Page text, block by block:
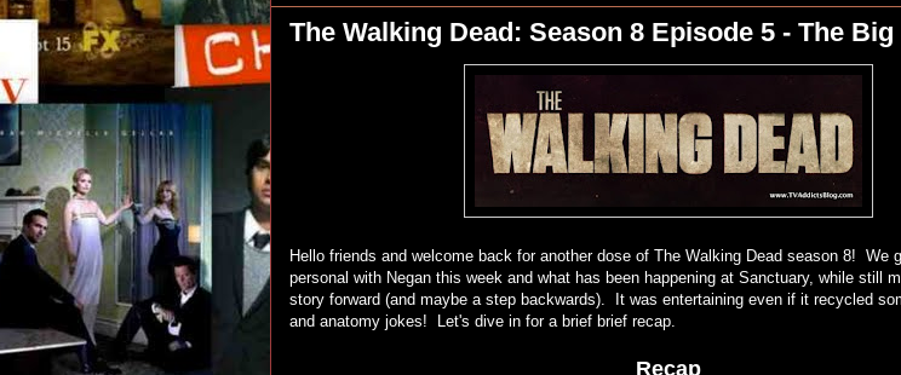
The Walking Dead: Season 8 Episode 5 - The
Hello friends and welcome back for another dose of The Walking Dead season 8! We
personal with Negan this week and what has been happening at Sanctuary, while still
story forward (and maybe a step backwards). It was entertaining even if it recycled
and anatomy jokes! Let's dive in for a brief brief recap.
Recap